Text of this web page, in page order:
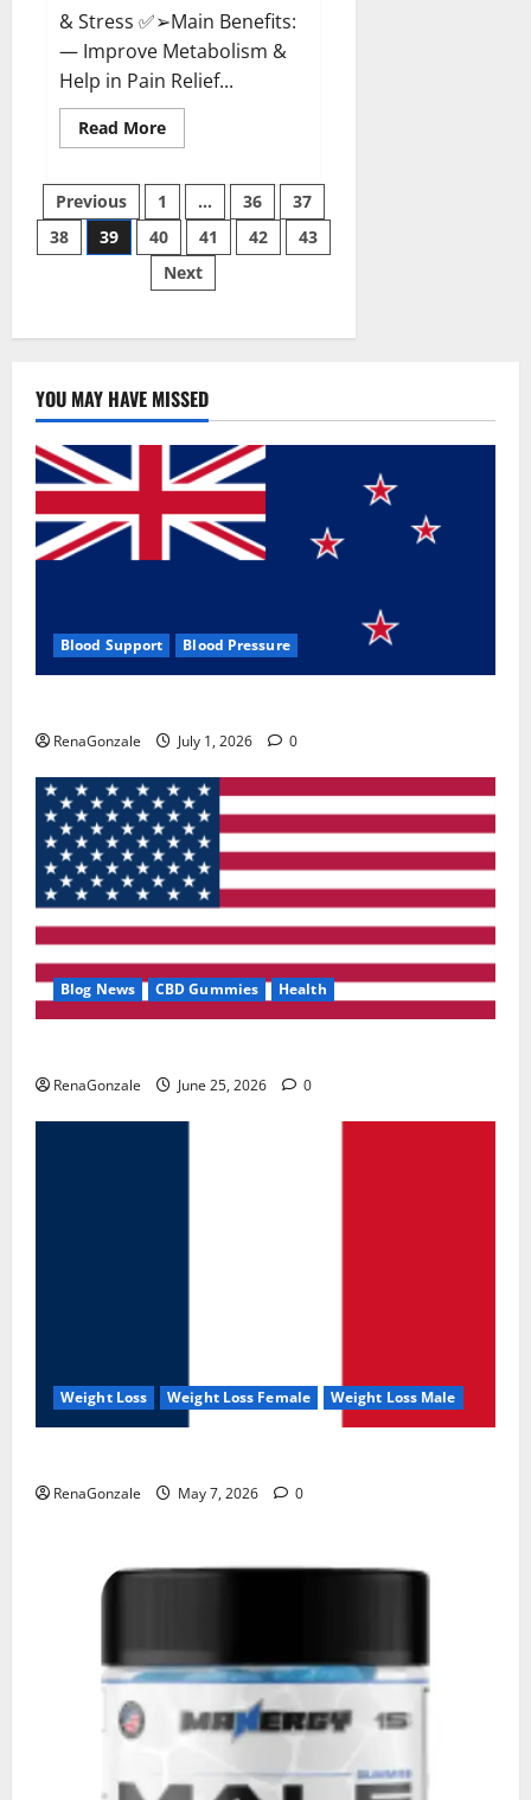
& Stress ✅➢Main Benefits:
— Improve Metabolism &
Help in Pain Relief...
Read MoreRead
more
Gummies:
[UPDATED
2023]
Side
Effects
and
Posts
pagination
Previous 1 … 36
37
38
39 40 41 42
43
Next
YOU MAY HAVE MISSED
Blood Support Blood Pressure
RenaGonzale July 1, 2026 0
Blog News CBD Gummies Health
RenaGonzale June 25, 2026 0
Weight Loss Weight Loss Female Weight Loss Male
RenaGonzale May 7, 2026 0